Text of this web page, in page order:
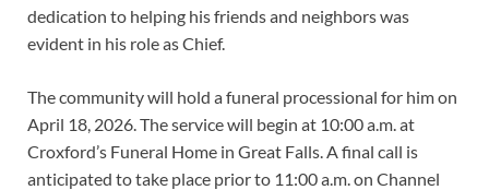
dedication to helping his friends and neighbors was
evident in his role as Chief.
The community will hold a funeral processional for him on
April 18, 2026. The service will begin at 10:00 a.m. at
Croxford’s Funeral Home in Great Falls. A final call is
anticipated to take place prior to 11:00 a.m. on Channel